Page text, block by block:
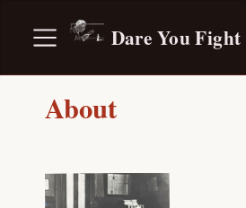
Dare You Fight
About